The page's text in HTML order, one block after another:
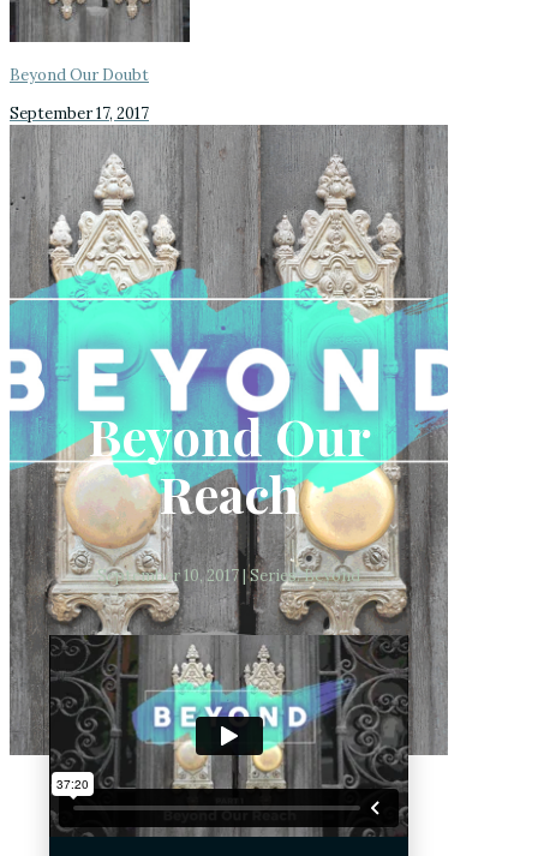
Beyond Our Doubt
September 17, 2017
Beyond Our
Reach
September 10, 2017 | Series: Beyond